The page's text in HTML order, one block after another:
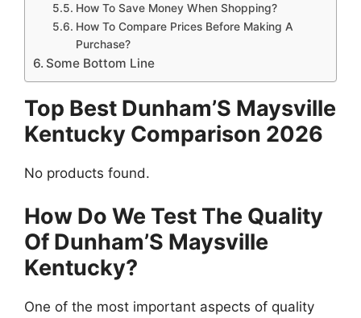
How To Save Money When Shopping?
How To Compare Prices Before Making A
Purchase?
Some Bottom Line
Top Best Dunham’S Maysville
Kentucky Comparison 2026
No products found.
How Do We Test The Quality
Of Dunham’S Maysville
Kentucky?
One of the most important aspects of quality